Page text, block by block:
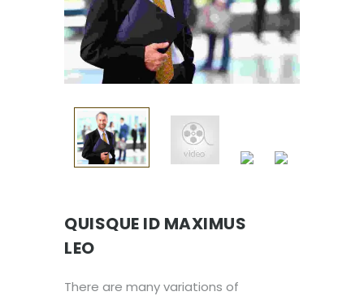
QUISQUE ID MAXIMUS
LEO
There are many variations of